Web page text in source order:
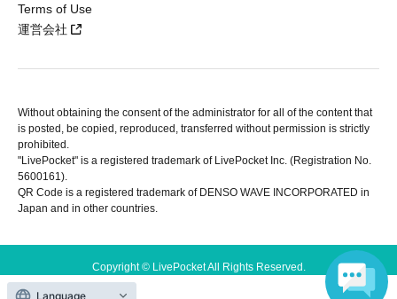
Terms of Use
運営会社
Without obtaining the consent of the administrator for all of the content that
is posted, be copied, reproduced, transferred without permission is strictly
prohibited.
"LivePocket" is a registered trademark of LivePocket Inc. (Registration No.
5600161).
QR Code is a registered trademark of DENSO WAVE INCORPORATED in
Japan and in other countries.
Copyright © LivePocket All Rights Reserved.
Language